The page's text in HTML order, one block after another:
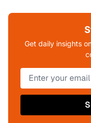
Get daily insights